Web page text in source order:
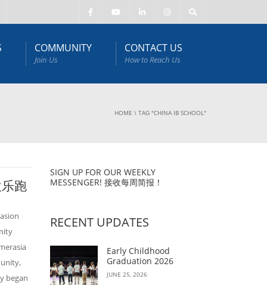
COMMUNITY
Join Us
CONTACT US
How to Reach Us
HOME \ TAG "CHINA IB SCHOOL"
跑
began
SIGN UP FOR OUR WEEKLY
MESSENGER! 接收每周简报！
RECENT UPDATES
Early Childhood
Graduation 2026
JUNE 25, 2026